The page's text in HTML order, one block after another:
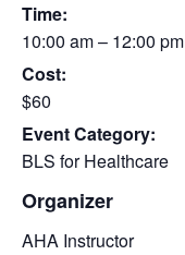
Time:
10:00 am – 12:00 pm
Cost:
$60
Event Category:
BLS for Healthcare
Organizer
AHA Instructor